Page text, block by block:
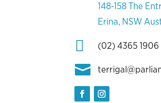
148-158 The
Erina, NSW
 (02) 4365 1906
